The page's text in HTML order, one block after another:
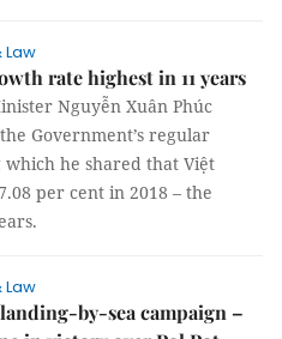
Law
rate highest in 11 years
Nguyễn Xuân Phúc
Government’s regular
he shared that Việt
per cent in 2018 – the
Law
by-sea campaign –